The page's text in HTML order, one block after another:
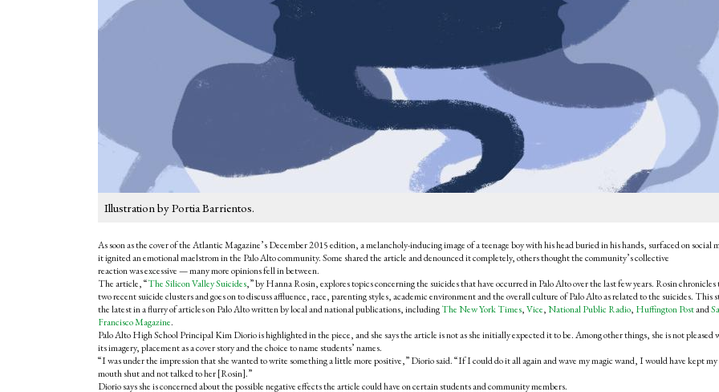
Illustration by Portia Barrientos.
As soon as the cover of the Atlantic Magazine’s December 2015 edition, a melancholy-inducing image of a teenage boy with his head buried in his hands, surfaced on social
it ignited an emotional maelstrom in the Palo Alto community. Some shared the article and denounced it completely, others thought the community’s collective
reaction was excessive — many more opinions fell in between.
The article, “The Silicon Valley Suicides,” by Hanna Rosin, explores topics concerning the suicides that have occurred in Palo Alto over the last few years. Rosin chronicles
two recent suicide clusters and goes on to discuss affluence, race, parenting styles, academic environment and the overall culture of Palo Alto as related to the suicides. This
the latest in a flurry of articles on Palo Alto written by local and national publications, includingThe New York Times,Vice,National Public Radio, Huffington Postand
Francisco Magazine.
Palo Alto High School Principal Kim Diorio is highlighted in the piece, and she says the article is not as she initially expected it to be. Among other things, she is not pleased
its imagery, placement as a cover story and the choice to name students’ names.
“I was under the impression that she wanted to write something a little more positive,” Diorio said. “If I could do it all again and wave my magic wand, I would have kept my
mouth shut and not talked to her [Rosin].”
Diorio says she is concerned about the possible negative effects the article could have on certain students and community members.